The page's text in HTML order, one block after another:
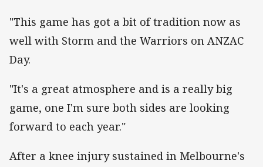
"This game has got a bit of tradition now as
well with Storm and the Warriors on ANZAC
Day.
"It's a great atmosphere and is a really big
game, one I'm sure both sides are looking
forward to each year."
After a knee injury sustained in Melbourne's